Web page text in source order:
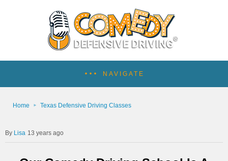
NAVIGATE
Home Texas Defensive Driving Classes
Lisa 13 years ago